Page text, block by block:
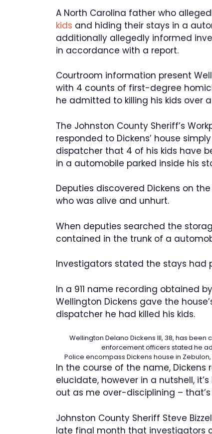
A North Carolina father who
kids and hiding their stays in a
additionally allegedly informed
in accordance with a report.
Courtroom information present
with 4 counts of first-degree
he admitted to killing his kids over
The Johnston County Sheriff’s
responded to Dickens’ house
dispatcher that 4 of his kids have
in a automobile parked inside his
Deputies discovered Dickens on
who was alive and unhurt.
When deputies searched the
contained in the trunk of a
Investigators stated the stays had
In a 911 name recording obtained
Wellington Dickens gave the
dispatcher he had killed his kids.
Wellington Delano Dickens III, 38, has
enforcement officers stated he
Police encompass Dickens house in
In the course of the name, Dickens
elucidate, however in a nutshell,
out as me over-disciplining – that’s
Johnston County Sheriff Steve
late final month that investigators